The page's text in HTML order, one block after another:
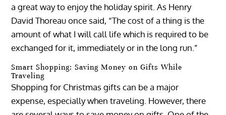
a great way to enjoy the holiday spirit. As Henry
David Thoreau once said, “The cost of a thing is the
amount of what I will call life which is required to be
exchanged for it, immediately or in the long run.”
Smart Shopping: Saving Money on Gifts While
Traveling
Shopping for Christmas gifts can be a major
expense, especially when traveling. However, there